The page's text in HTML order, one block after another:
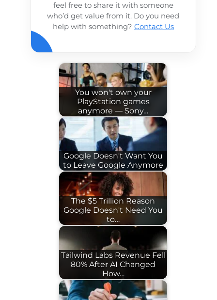
feel free to share it with someone
who’d get value from it. Do you need
help with something? Contact Us
You won't own your
PlayStation games
anymore — Sony…
Google Doesn't Want You
to Leave Google Anymore
The $5 Trillion Reason
Google Doesn't Need You
to…
Tailwind Labs Revenue Fell
80% After AI Changed
How…